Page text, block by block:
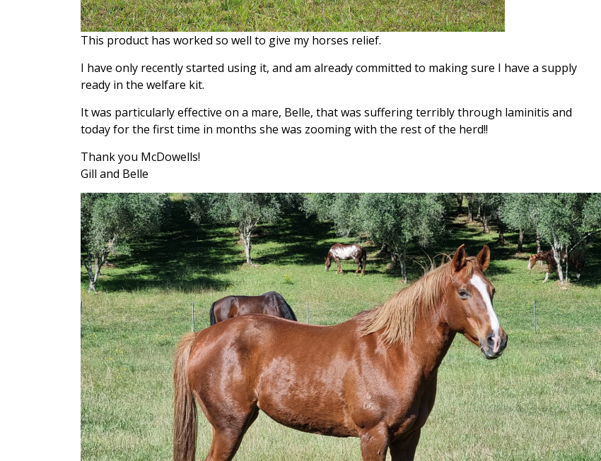
This product has worked so well to give my horses relief.
I have only recently started using it, and am already committed to making sure I have a supply
ready in the welfare kit.
It was particularly effective on a mare, Belle, that was suffering terribly through laminitis and
today for the first time in months she was zooming with the rest of the herd!!
Thank you McDowells!
Gill and Belle